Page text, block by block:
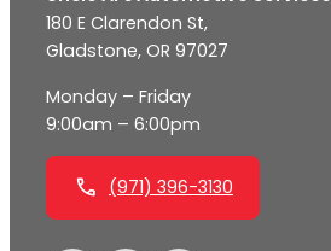
180 E Clarendon St,
Gladstone, OR 97027
Monday – Friday
9:00am – 6:00pm
(971) 396-3130